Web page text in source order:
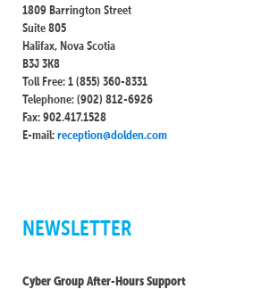
1809 Barrington Street
Suite 805
Halifax, Nova Scotia
B3J 3K8
Toll Free: 1 (855) 360-8331
Telephone: (902) 812-6926
Fax: 902.417.1528
E-mail:reception@dolden.com
NEWSLETTER
Cyber Group After-Hours Support